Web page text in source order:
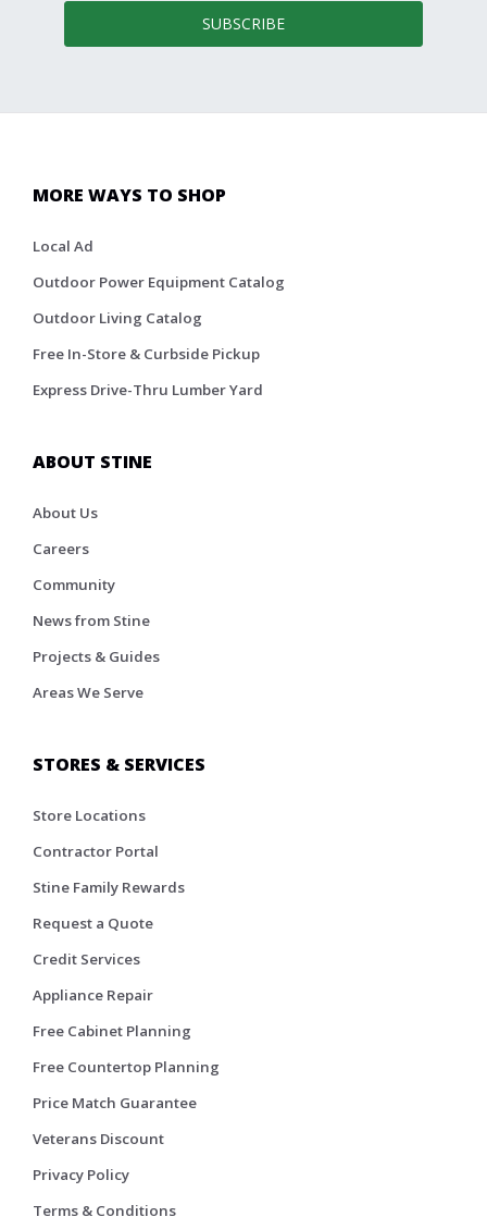
SUBSCRIBE
MORE WAYS TO SHOP
Local Ad
Outdoor Power Equipment Catalog
Outdoor Living Catalog
Free In-Store & Curbside Pickup
Express Drive-Thru Lumber Yard
ABOUT STINE
About Us
Careers
Community
News from Stine
Projects & Guides
Areas We Serve
STORES & SERVICES
Store Locations
Contractor Portal
Stine Family Rewards
Request a Quote
Credit Services
Appliance Repair
Free Cabinet Planning
Free Countertop Planning
Price Match Guarantee
Veterans Discount
Privacy Policy
Terms & Conditions